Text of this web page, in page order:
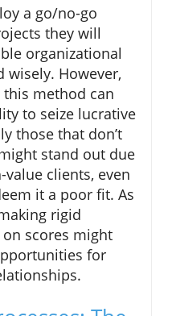
a go/no-go
they will
organizational
wisely. However,
method can
to seize lucrative
those that don’t
stand out due
clients, even
it a poor fit. As
rigid
scores might
for